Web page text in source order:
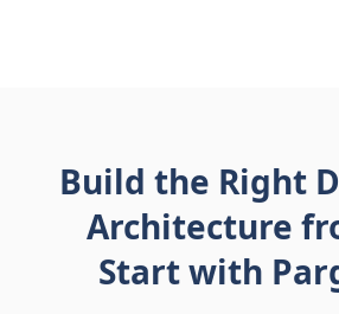
Build the Right
Architecture
Start with